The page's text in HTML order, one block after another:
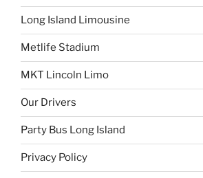
Long Island Limousine
Metlife Stadium
MKT Lincoln Limo
Our Drivers
Party Bus Long Island
Privacy Policy